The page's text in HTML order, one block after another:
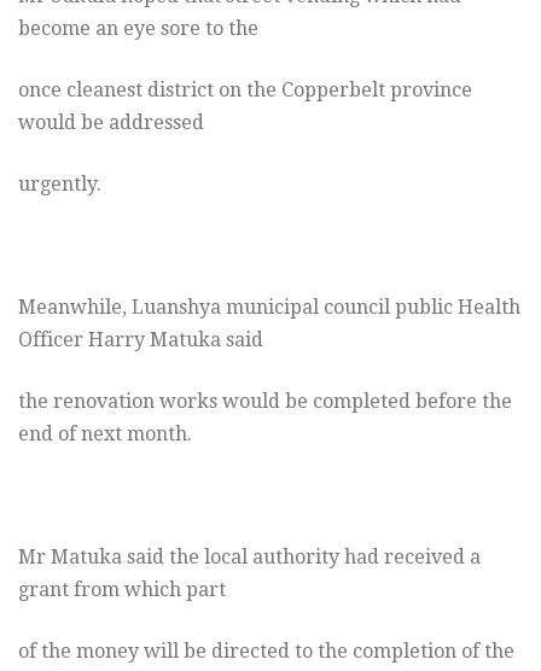
become an eye sore to the
once cleanest district on the Copperbelt province
would be addressed
urgently.
Meanwhile, Luanshya municipal council public Health
Officer Harry Matuka said
the renovation works would be completed before the
end of next month.
Mr Matuka said the local authority had received a
grant from which part
of the money will be directed to the completion of the